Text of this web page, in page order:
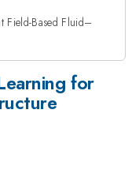
Field-Based Fluid–
for